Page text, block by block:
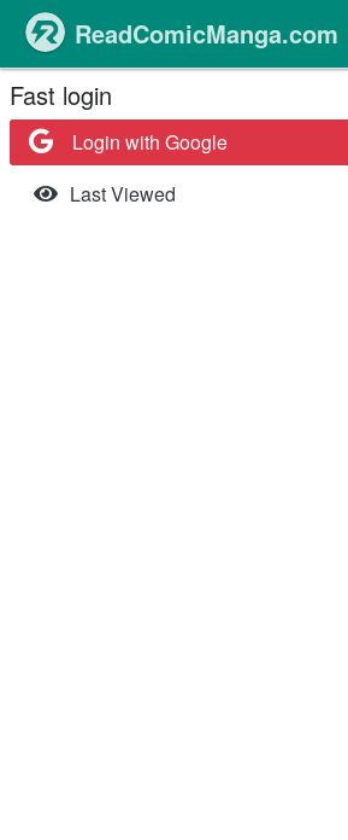
ReadComicManga.com
Fast login
Login with Google
Last Viewed